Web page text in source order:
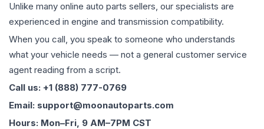
Unlike many online auto parts sellers, our specialists are
experienced in engine and transmission compatibility.
When you call, you speak to someone who understands
what your vehicle needs — not a general customer service
agent reading from a script.
Call us: +1 (888) 777-0769
Email: support@moonautoparts.com
Hours: Mon–Fri, 9 AM–7PM CST